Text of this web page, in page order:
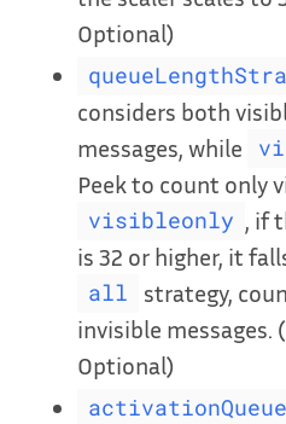
Optional)
considers both
messages, while
Peek to count only
visibleonly
, if
is 32 or higher, it
all
strategy,
invisible messages.
Optional)